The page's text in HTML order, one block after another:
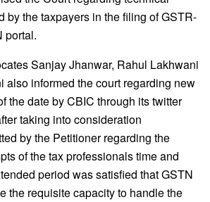
by the taxpayers in the filing of GSTR-
portal.
Sanjay Jhanwar, Rahul Lakhwani
also informed the court regarding new
the date by CBIC through its twitter
taking into consideration
by the Petitioner regarding the
of the tax professionals time and
period was satisfied that GSTN
the requisite capacity to handle the